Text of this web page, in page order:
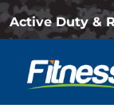
Active Duty &